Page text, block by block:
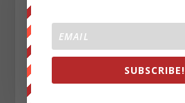
SUBSCRIBE!